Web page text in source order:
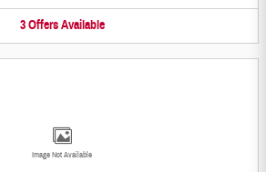
3 Offers Available
Image Not Available